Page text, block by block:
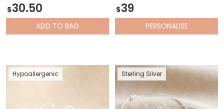
$30.50
ADD TO BAG
$39
PERSONALISE
Hypoallergenic Sterling Silver